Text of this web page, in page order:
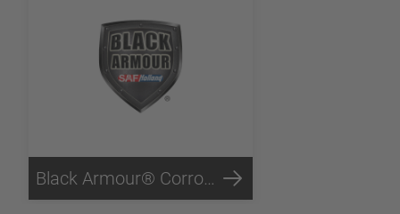
Black Armour® Corrosion Protection